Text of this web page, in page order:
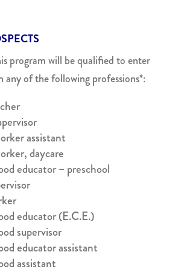
program will be qualified to enter
any of the following professions*:
assistant
daycare
educator – preschool
educator (E.C.E.)
supervisor
educator assistant
assistant